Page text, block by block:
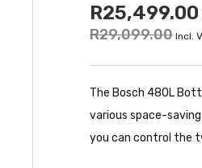
R25,499.00
R29,099.00 Incl.
The Bosch 480L
various space-
you can control the